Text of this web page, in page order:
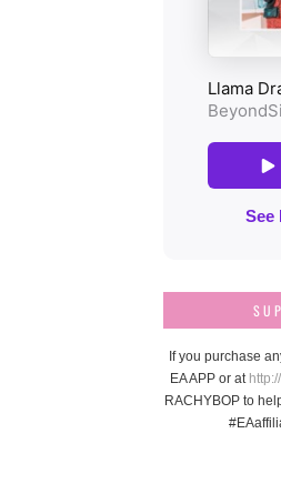
If you purchase
EA APP or at
RACHYBOP to